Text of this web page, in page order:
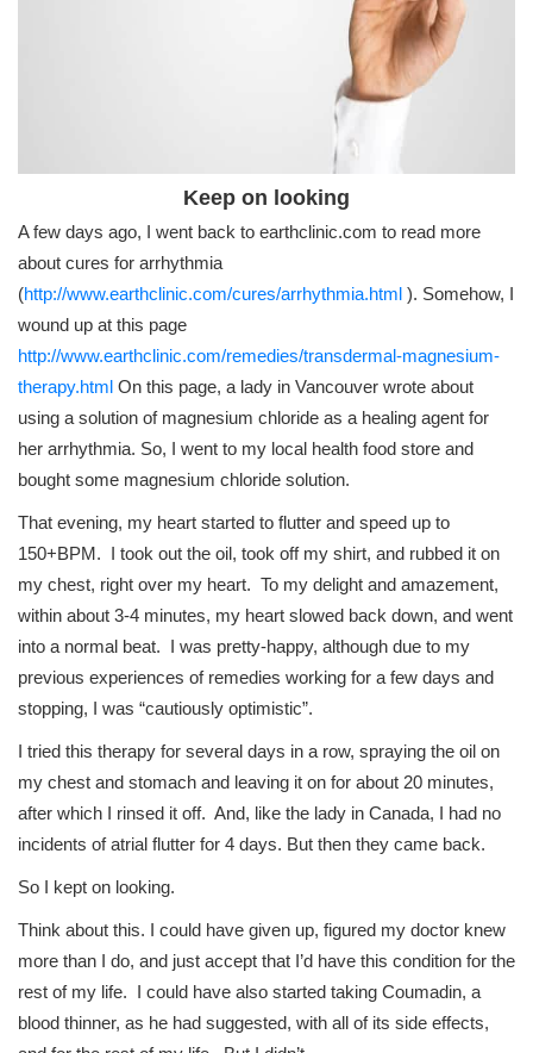
Keep on looking
A few days ago, I went back to earthclinic.com to read more
about cures for arrhythmia
(http://www.earthclinic.com/cures/arrhythmia.html ). Somehow, I
wound up at this page
http://www.earthclinic.com/remedies/transdermal-magnesium-
therapy.html On this page, a lady in Vancouver wrote about
using a solution of magnesium chloride as a healing agent for
her arrhythmia. So, I went to my local health food store and
bought some magnesium chloride solution.
That evening, my heart started to flutter and speed up to
150+BPM. I took out the oil, took off my shirt, and rubbed it on
my chest, right over my heart. To my delight and amazement,
within about 3-4 minutes, my heart slowed back down, and went
into a normal beat. I was pretty-happy, although due to my
previous experiences of remedies working for a few days and
stopping, I was “cautiously optimistic”.
I tried this therapy for several days in a row, spraying the oil on
my chest and stomach and leaving it on for about 20 minutes,
after which I rinsed it off. And, like the lady in Canada, I had no
incidents of atrial flutter for 4 days. But then they came back.
So I kept on looking.
Think about this. I could have given up, figured my doctor knew
more than I do, and just accept that I’d have this condition for the
rest of my life. I could have also started taking Coumadin, a
blood thinner, as he had suggested, with all of its side effects,